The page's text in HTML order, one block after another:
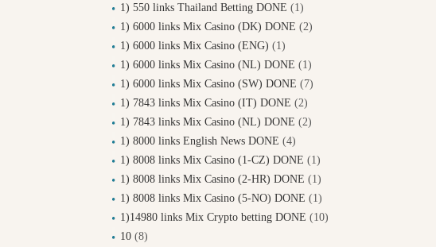
1) 550 links Thailand Betting DONE (1)
1) 6000 links Mix Casino (DK) DONE (2)
1) 6000 links Mix Casino (ENG) (1)
1) 6000 links Mix Casino (NL) DONE (1)
1) 6000 links Mix Casino (SW) DONE (7)
1) 7843 links Mix Casino (IT) DONE (2)
1) 7843 links Mix Casino (NL) DONE (2)
1) 8000 links English News DONE (4)
1) 8008 links Mix Casino (1-CZ) DONE (1)
1) 8008 links Mix Casino (2-HR) DONE (1)
1) 8008 links Mix Casino (5-NO) DONE (1)
1)14980 links Mix Crypto betting DONE (10)
10 (8)